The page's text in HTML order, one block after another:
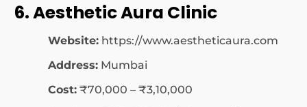
6. Aesthetic Aura Clinic
Website: https://www.aestheticaura.com
Address: Mumbai
Cost: ₹70,000 – ₹3,10,000